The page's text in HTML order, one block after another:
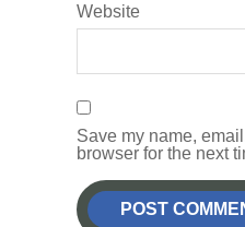
Website
Save my name,
browser for the next